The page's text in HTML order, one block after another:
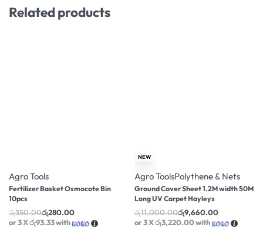
Related products
Agro Tools
Fertilizer Basket Osmocote Bin
10pcs
රු350.00රු280.00
or 3 Xරු93.33with
-12% OFF
NEW
Agro ToolsPolythene & Nets
Ground Cover Sheet 1.2M width 50M
Long UV Carpet Hayleys
රු11,000.00රු9,660.00
or 3 Xරු3,220.00with